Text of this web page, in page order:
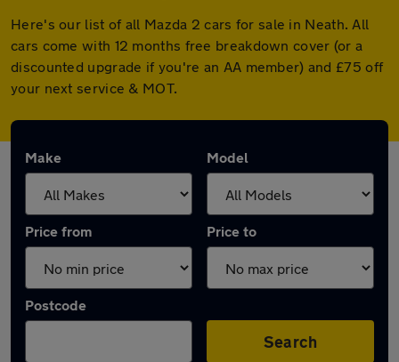
Here's our list of all Mazda 2 cars for sale in Neath. All
cars come with 12 months free breakdown cover (or a
discounted upgrade if you're an AA member) and £75 off
your next service & MOT.
Make Model
Price from Price to
Postcode
Search